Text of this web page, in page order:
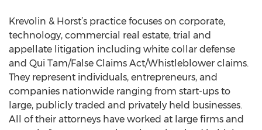
Krevolin & Horst’s practice focuses on corporate,
technology, commercial real estate, trial and
appellate litigation including white collar defense
and Qui Tam/False Claims Act/Whistleblower claims.
They represent individuals, entrepreneurs, and
companies nationwide ranging from start-ups to
large, publicly traded and privately held businesses.
All of their attorneys have worked at large firms and